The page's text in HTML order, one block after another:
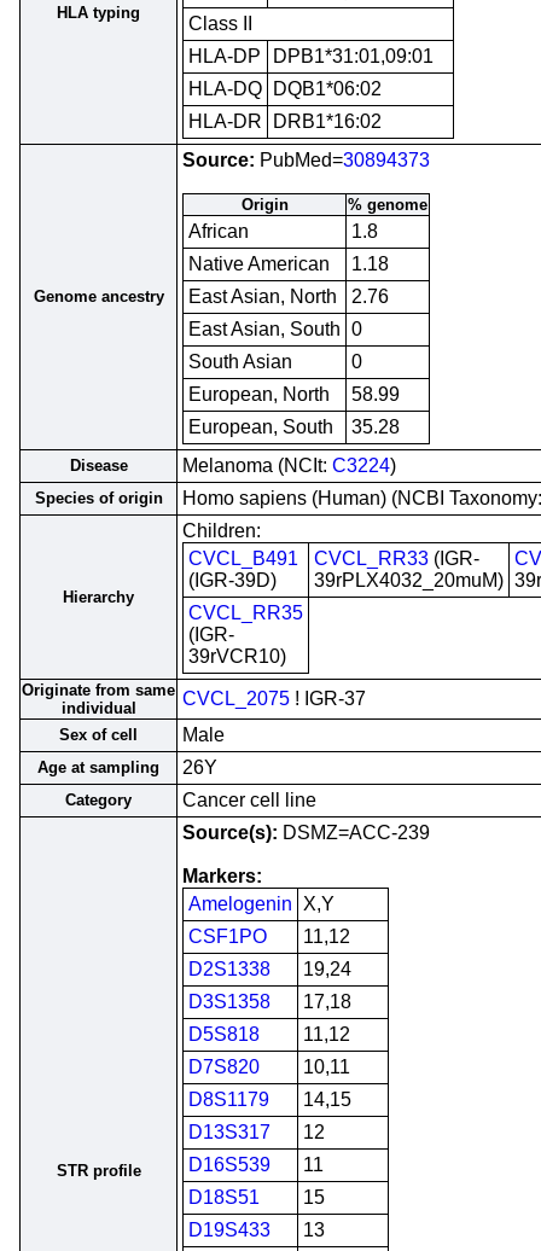
HLA typing
Class II
HLA-DP
DPB1*31:01,09:01
HLA-DQ
DQB1*06:02
HLA-DR
DRB1*16:02
Genome ancestry
Source: PubMed=30894373
Origin % genome
African
1.8
Native American
1.18
East Asian, North
2.76
East Asian, South 0
South Asian
0
European, North
58.99
European, South
35.28
Disease Melanoma (NCIt: C3224)
Species of origin Homo sapiens (Human) (NCBI
Hierarchy
Children:
CVCL_B491
(IGR-39D)
CVCL_RR33 (IGR-
39rPLX4032_20muM)
CVCL_RR35
(IGR-
39rVCR10)
Originate from same
individual
CVCL_2075 ! IGR-37
Sex of cell Male
Age at sampling 26Y
Category Cancer cell line
STR profile
Source(s): DSMZ=ACC-239
Markers:
Amelogenin
X,Y
CSF1PO
11,12
D2S1338
19,24
D3S1358
17,18
D5S818
11,12
D7S820
10,11
D8S1179
14,15
D13S317
12
D16S539
11
D18S51
15
D19S433
13